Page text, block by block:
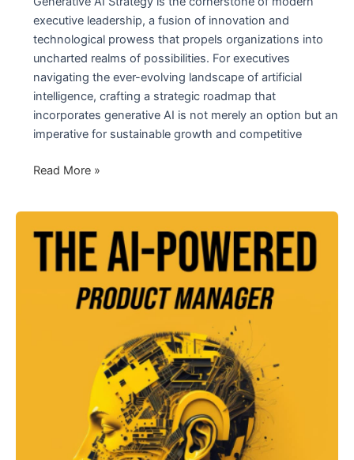
executive leadership, a fusion of innovation and
technological prowess that propels organizations into
uncharted realms of possibilities. For executives
navigating the ever-evolving landscape of artificial
intelligence, crafting a strategic roadmap that
incorporates generative AI is not merely an option but an
imperative for sustainable growth and competitive
Generative
Implementation:
Landscape
Read More »